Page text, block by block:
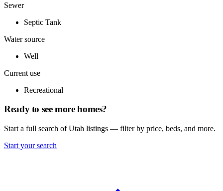
Sewer
Septic Tank
Water source
Well
Current use
Recreational
Ready to see more homes?
Start a full search of Utah listings — filter by price, beds, and more.
Start your search